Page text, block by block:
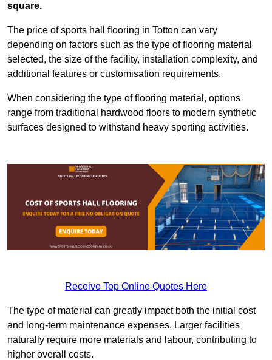
square.
The price of sports hall flooring in Totton can vary
depending on factors such as the type of flooring material
selected, the size of the facility, installation complexity, and
additional features or customisation requirements.
When considering the type of flooring material, options
range from traditional hardwood floors to modern synthetic
surfaces designed to withstand heavy sporting activities.
Receive Top Online Quotes Here
The type of material can greatly impact both the initial cost
and long-term maintenance expenses. Larger facilities
naturally require more materials and labour, contributing to
higher overall costs.